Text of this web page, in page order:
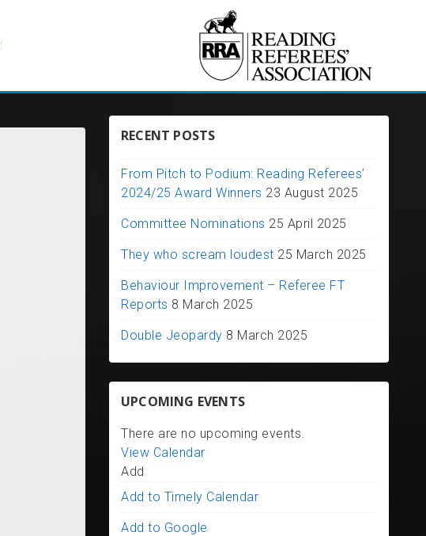
RECENT POSTS
From Pitch to Podium: Reading Referees’
2024/25 Award Winners 23 August 2025
Committee Nominations 25 April 2025
They who scream loudest 25 March 2025
Behaviour Improvement – Referee FT
Reports 8 March 2025
Double Jeopardy 8 March 2025
UPCOMING EVENTS
There are no upcoming events.
View Calendar
Add
Add to Timely Calendar
Add to Google